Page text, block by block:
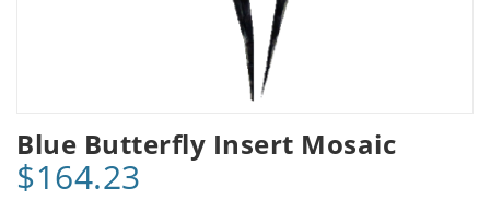
Blue Butterfly Insert Mosaic
$164.23